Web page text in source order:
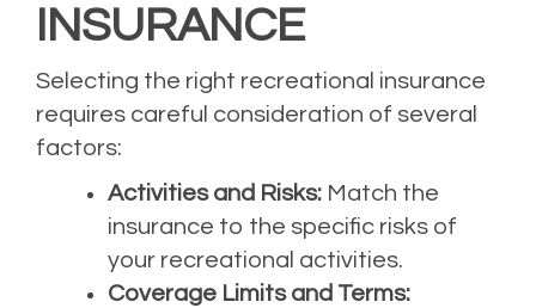
INSURANCE
Selecting the right recreational insurance
requires careful consideration of several
factors:
Activities and Risks: Match the
insurance to the specific risks of
your recreational activities.
Coverage Limits and Terms: